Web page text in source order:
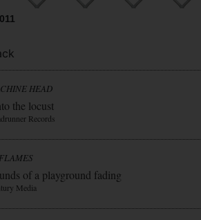
HEAD
the locust
Records
of a playground fading
Media